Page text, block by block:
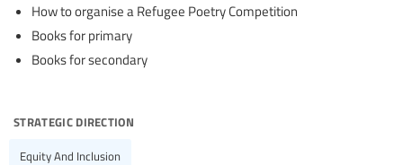
How to organise a Refugee Poetry Competition
Books for primary
Books for secondary
strategic direction
Equity And Inclusion